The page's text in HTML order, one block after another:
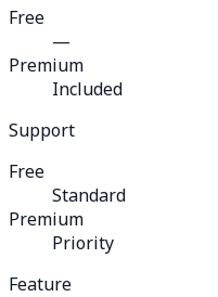
Free
—
Premium
Included
Support
Free
Standard
Premium
Priority
Feature